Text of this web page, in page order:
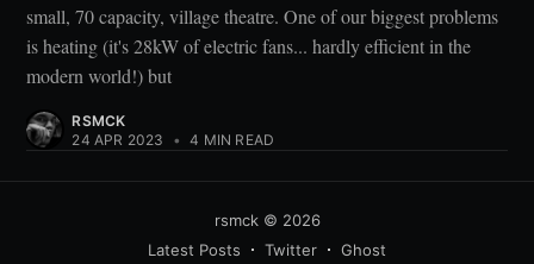
small, 70 capacity, village theatre. One of our biggest problems
is heating (it's 28kW of electric fans... hardly efficient in the
modern world!) but
RSMCK
24 APR 2023
• 4 MIN READ
rsmck© 2026
Latest Posts
Twitter Ghost